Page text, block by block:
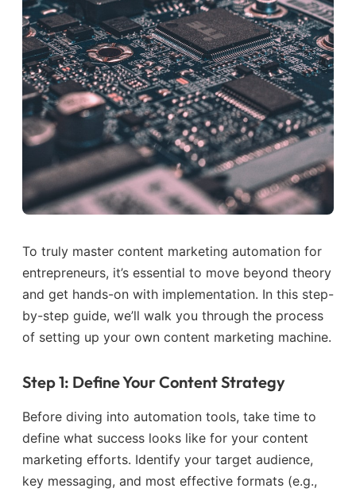
To truly master content marketing automation for
entrepreneurs, it’s essential to move beyond theory
and get hands-on with implementation. In this step-
by-step guide, we’ll walk you through the process
of setting up your own content marketing machine.
Step 1: Define Your Content Strategy
Before diving into automation tools, take time to
define what success looks like for your content
marketing efforts. Identify your target audience,
key messaging, and most effective formats (e.g.,